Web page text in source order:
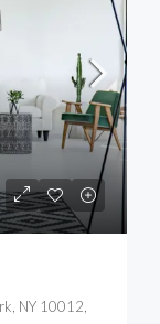
NY 10012,